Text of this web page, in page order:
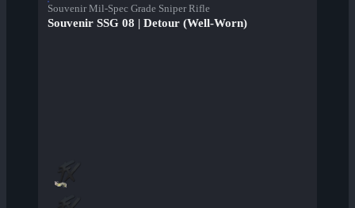
Souvenir Mil-Spec Grade Sniper Rifle
Souvenir SSG 08 | Detour (Well-Worn)